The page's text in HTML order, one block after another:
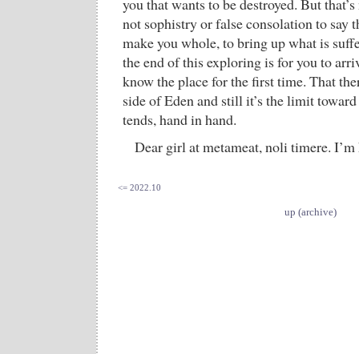
you that wants to be destroyed. But
not sophistry or false consolation to say
make you whole, to bring up what is
the end of this exploring is for you to
know the place for the first time. That
side of Eden and still it’s the limit
tends, hand in hand.
Dear girl at metameat, noli timere.
<= 2022.10
up (archive)